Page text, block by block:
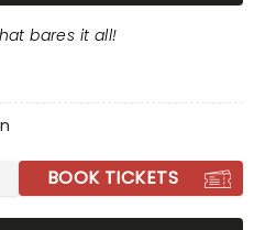
bares it all!
BOOK TICKETS